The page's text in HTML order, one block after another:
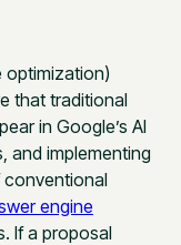
optimization)
that traditional
in Google’s AI
and implementing
conventional
engine
If a proposal